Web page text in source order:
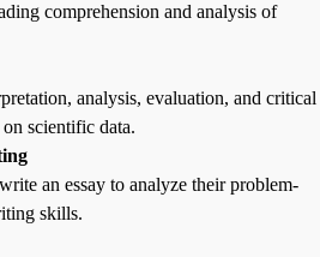
comprehension and analysis of
analysis, evaluation, and critical
scientific data.
an essay to analyze their problem-
skills.